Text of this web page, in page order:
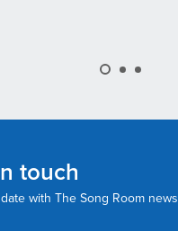
touch
with The Song Room news